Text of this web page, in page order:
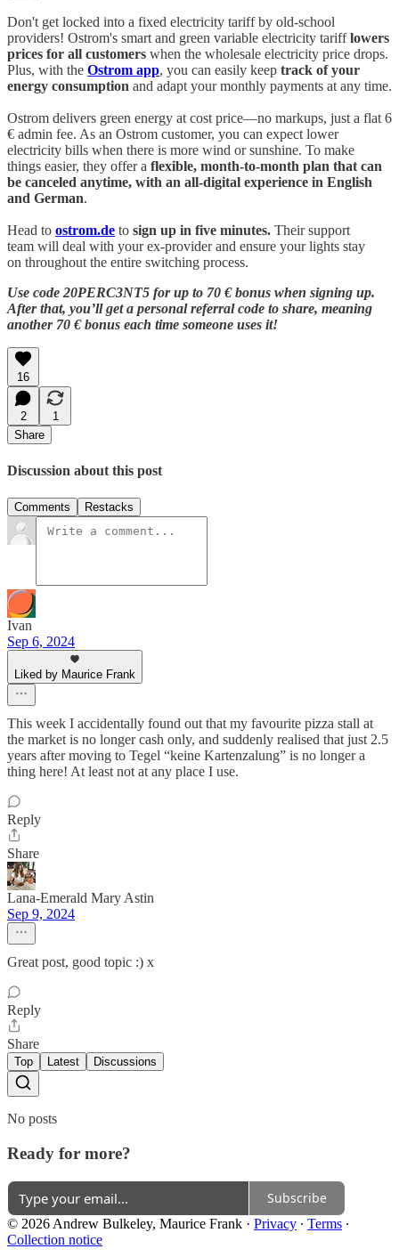
Don't get locked into a fixed electricity tariff by old-school
providers! Ostrom's smart and green variable electricity tarifflowers
prices for all customers when the wholesale electricity price drops.
Plus, with the Ostrom app, you can easily keep track of your
energy consumption and adapt your monthly payments at any time.
Ostrom delivers green energy at cost price—no markups, just a flat 6
€ admin fee. As an Ostrom customer, you can expect lower
electricity bills when there is more wind or sunshine. To make
things easier, they offer a flexible, month-to-month plan that can
be canceled anytime, with an all-digital experience in English
and German.
Head to ostrom.de to sign up in five minutes. Their support
team will deal with your ex-provider and ensure your lights stay
on throughout the entire switching process.
Use code 20PERC3NT5 for up to 70 € bonus when signing up.
After that, you’ll get a personal referral code to share, meaning
another 70 € bonus each time someone uses it!
16
2
1
Share
Discussion about this post
Comments Restacks
Ivan
Sep 6, 2024
Liked by Maurice Frank
This week I accidentally found out that my favourite pizza stall at
the market is no longer cash only, and suddenly realised that just 2.5
years after moving to Tegel “keine Kartenzalung” is no longer a
thing here! At least not at any place I use.
Reply
Share
Lana-Emerald Mary Astin
Sep 9, 2024
Great post, good topic :) x
Reply
Share
Top Latest Discussions
No posts
Ready for more?
Subscribe
© 2026 Andrew Bulkeley, Maurice Frank · Privacy ∙ Terms ∙
Collection notice